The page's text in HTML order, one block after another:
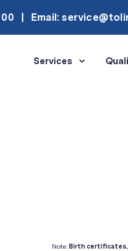
Email:
Services
Note: Birth certificates,